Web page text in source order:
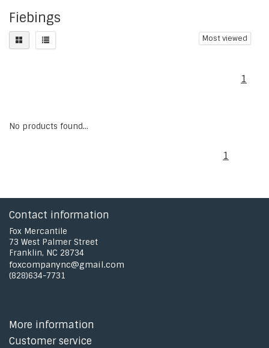
Fiebings
Most viewed
1
No products found...
1
Contact information
Fox Mercantile
73 West Palmer Street
Franklin, NC 28734
foxcompanync@gmail.com
(828)634-7731
More information
Customer service